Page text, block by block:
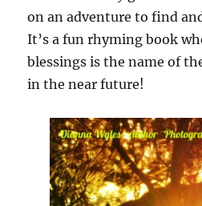
on an adventure to find
It’s a fun rhyming book
blessings is the name of
in the near future!